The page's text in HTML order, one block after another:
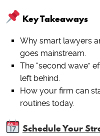
Key Takeaways
Why smart lawyers
goes mainstream.
The “second wave”
left behind.
How your firm can
routines today.
Schedule Your